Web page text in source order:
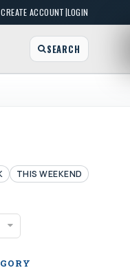
CREATE ACCOUNT|LOGIN
SEARCH
THIS WEEKEND